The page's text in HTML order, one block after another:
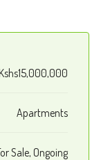
Apartments
Sale, Ongoing